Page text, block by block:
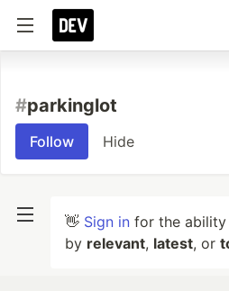
#parkinglot
Follow Hide
👋 Sign in for the
by relevant, latest, or